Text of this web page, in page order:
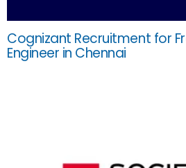
Cognizant Recruitment for
Engineer in Chennai